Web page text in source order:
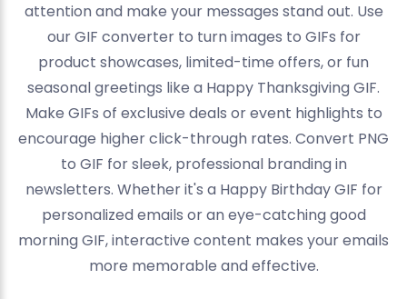
attention and make your messages stand out. Use
our GIF converter to turn images to GIFs for
product showcases, limited-time offers, or fun
seasonal greetings like a Happy Thanksgiving GIF.
Make GIFs of exclusive deals or event highlights to
encourage higher click-through rates. Convert PNG
to GIF for sleek, professional branding in
newsletters. Whether it's a Happy Birthday GIF for
personalized emails or an eye-catching good
morning GIF, interactive content makes your emails
more memorable and effective.